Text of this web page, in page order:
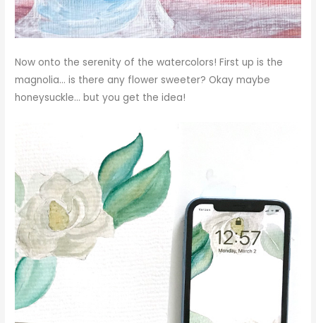
Now onto the serenity of the watercolors! First up is the
magnolia… is there any flower sweeter? Okay maybe
honeysuckle… but you get the idea!